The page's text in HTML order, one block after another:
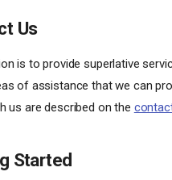
Us
is to provide superlative
of assistance that we can
us are described on the
Started